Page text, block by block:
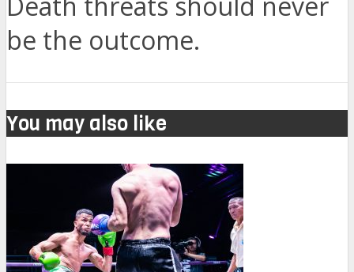
be the outcome.
You may also like